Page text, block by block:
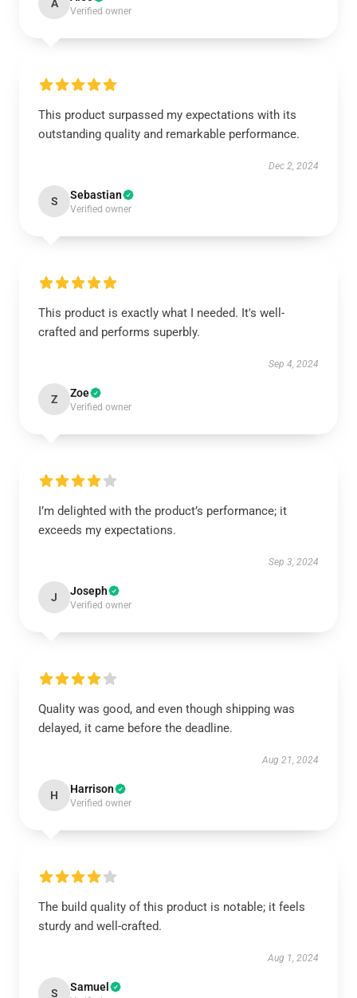
A
Verified owner
This product surpassed my expectations with its
outstanding quality and remarkable performance.
Dec 2, 2024
S Sebastian
Verified owner
This product is exactly what I needed. It's well-
crafted and performs superbly.
Sep 4, 2024
Z Zoe
Verified owner
I’m delighted with the product’s performance; it
exceeds my expectations.
Sep 3, 2024
J Joseph
Verified owner
Quality was good, and even though shipping was
delayed, it came before the deadline.
Aug 21, 2024
H Harrison
Verified owner
The build quality of this product is notable; it feels
sturdy and well-crafted.
Aug 1, 2024
S Samuel